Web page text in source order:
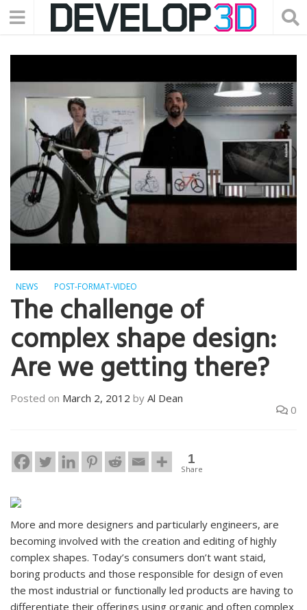
NEWS POST-FORMAT-VIDEO
The challenge of
complex shape design:
Are we getting there?
Posted on March 2, 2012 by Al Dean
0
1
Share
More and more designers and particularly engineers, are
becoming involved with the creation and editing of highly
complex shapes. Today’s consumers don’t want staid,
boring products and those responsible for design of even
the most industrial or functionally led products are having to
differentiate their offerings using organic and often complex